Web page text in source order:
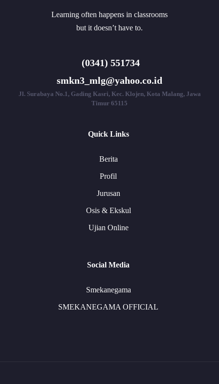
Learning often happens in classrooms
but it doesn’t have to.
(0341) 551734
smkn3_mlg@yahoo.co.id
Jl. Surabaya No.1, Gading Kasri, Kec. Klojen, Kota Malang, Jawa
Timur 65115
Quick Links
Berita
Profil
Jurusan
Osis & Ekskul
Ujian Online
Social Media
Smekanegama
SMEKANEGAMA OFFICIAL